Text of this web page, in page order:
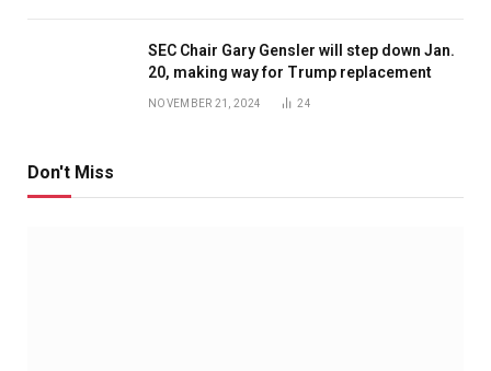
SEC Chair Gary Gensler will step down Jan.
20, making way for Trump replacement
NOVEMBER 21, 2024 24
Don't Miss